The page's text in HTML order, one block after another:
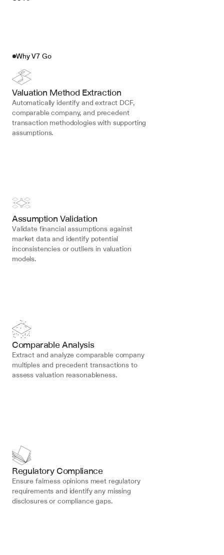
Why V7 Go
Valuation Method Extraction
Automatically identify and extract DCF,
comparable company, and precedent
transaction methodologies with supporting
assumptions.
Assumption Validation
Validate financial assumptions against
market data and identify potential
inconsistencies or outliers in valuation
models.
Comparable Analysis
Extract and analyze comparable company
multiples and precedent transactions to
assess valuation reasonableness.
Regulatory Compliance
Ensure fairness opinions meet regulatory
requirements and identify any missing
disclosures or compliance gaps.